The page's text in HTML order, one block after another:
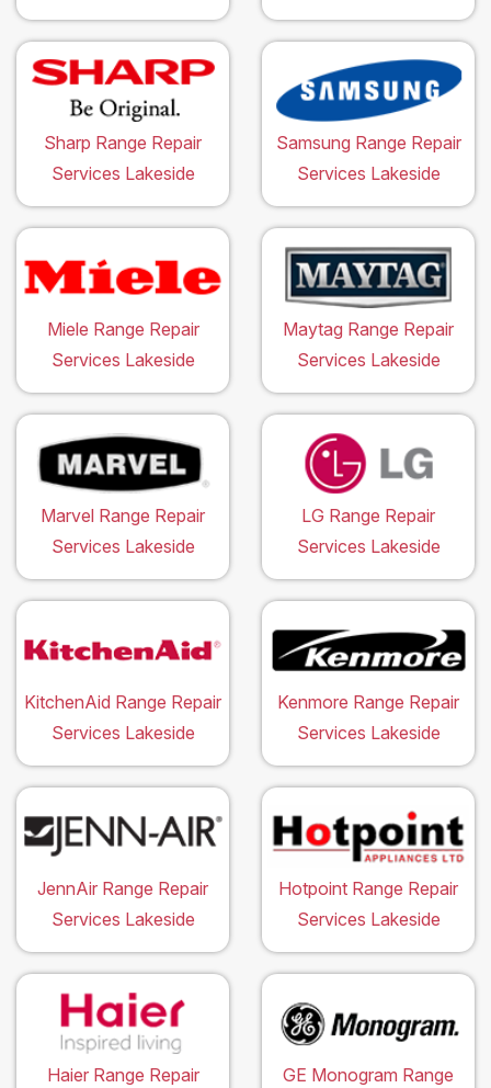
Sharp Range Repair
Services Lakeside
Samsung Range Repair
Services Lakeside
Miele Range Repair
Services Lakeside
Maytag Range Repair
Services Lakeside
Marvel Range Repair
Services Lakeside
LG Range Repair
Services Lakeside
KitchenAid Range Repair
Services Lakeside
Kenmore Range Repair
Services Lakeside
JennAir Range Repair
Services Lakeside
Hotpoint Range Repair
Services Lakeside
Haier Range Repair
GE Monogram Range